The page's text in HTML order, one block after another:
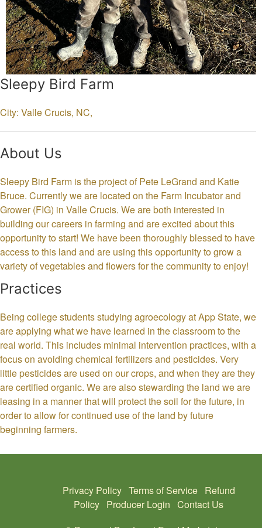
Sleepy Bird Farm
City: Valle Crucis, NC,
About Us
Sleepy Bird Farm is the project of Pete LeGrand and Katie
Bruce. Currently we are located on the Farm Incubator and
Grower (FIG) in Valle Crucis. We are both interested in
building our careers in farming and are excited about this
opportunity to start! We have been thoroughly blessed to have
access to this land and are using this opportunity to grow a
variety of vegetables and flowers for the community to enjoy!
Practices
Being college students studying agroecology at App State, we
are applying what we have learned in the classroom to the
real world. This includes minimal intervention practices, with a
focus on avoiding chemical fertilizers and pesticides. Very
little pesticides are used on our crops, and when they are they
are certified organic. We are also stewarding the land we are
leasing in a manner that will protect the soil for the future, in
order to allow for continued use of the land by future
beginning farmers.
Privacy Policy Terms of Service Refund
Policy Producer Login Contact Us